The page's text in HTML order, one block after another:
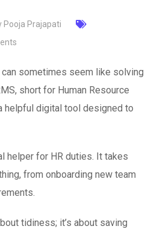
Pooja Prajapati
sometimes seem like solving
short for Human Resource
helpful digital tool designed to
helper for HR duties. It takes
from onboarding new team
tidiness; it’s about saving